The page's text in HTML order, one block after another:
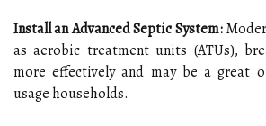
Install an Advanced Septic System:
as aerobic treatment units (ATUs),
more effectively and may be a great
usage households.